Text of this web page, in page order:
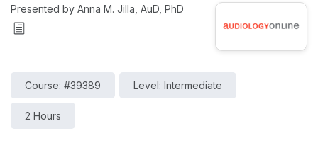
Presented by Anna M. Jilla, AuD, PhD
Course: #39389 Level: Intermediate
2 Hours